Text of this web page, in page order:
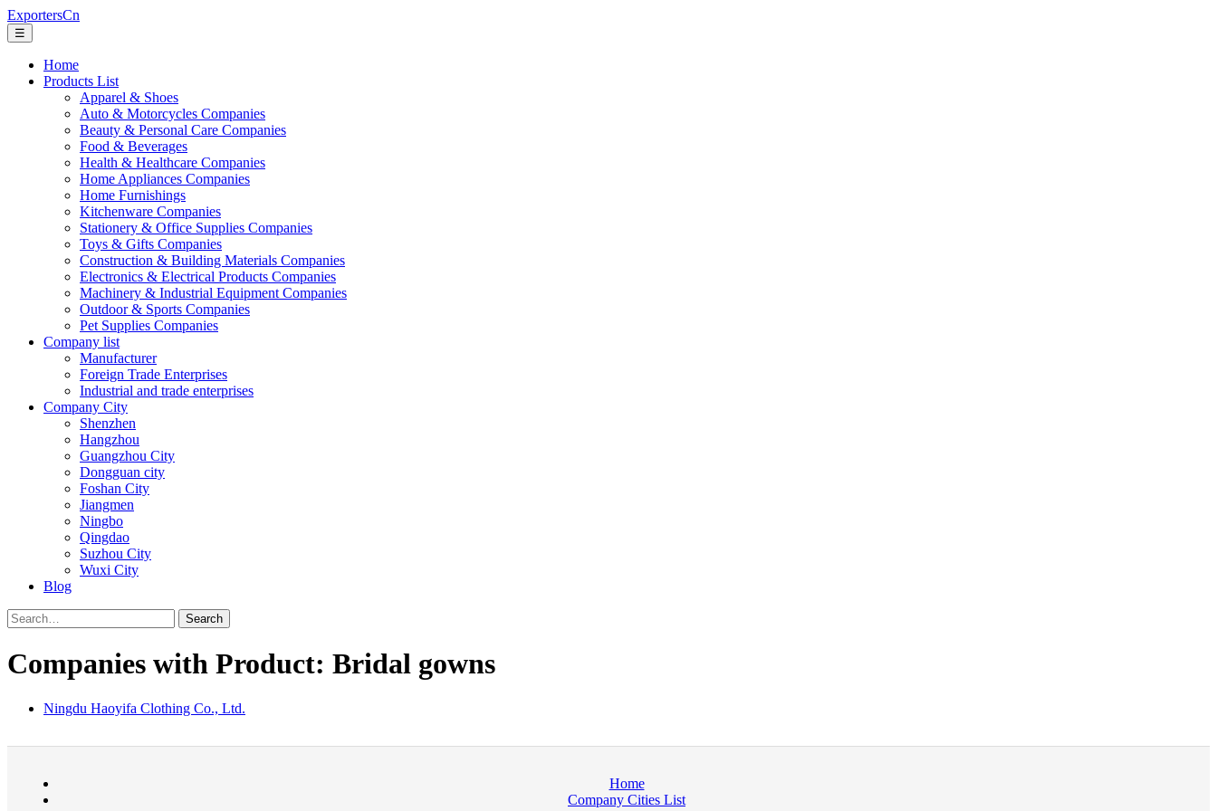
ExportersCn
☰
Home
Products List
Apparel & Shoes
Auto & Motorcycles Companies
Beauty & Personal Care Companies
Food & Beverages
Health & Healthcare Companies
Home Appliances Companies
Home Furnishings
Kitchenware Companies
Stationery & Office Supplies Companies
Toys & Gifts Companies
Construction & Building Materials Companies
Electronics & Electrical Products Companies
Machinery & Industrial Equipment Companies
Outdoor & Sports Companies
Pet Supplies Companies
Company list
Manufacturer
Foreign Trade Enterprises
Industrial and trade enterprises
Company City
Shenzhen
Hangzhou
Guangzhou City
Dongguan city
Foshan City
Jiangmen
Ningbo
Qingdao
Suzhou City
Wuxi City
Blog
Search
Companies with Product: Bridal gowns
Ningdu Haoyifa Clothing Co., Ltd.
Home
Company Cities List